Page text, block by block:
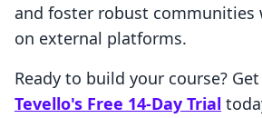
and foster robust communities
on external platforms.
Ready to build your course?
Tevello's Free 14-Day Trial